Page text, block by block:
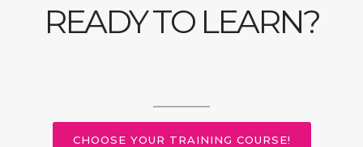
READY TO LEARN?
CHOOSE YOUR TRAINING COURSE!